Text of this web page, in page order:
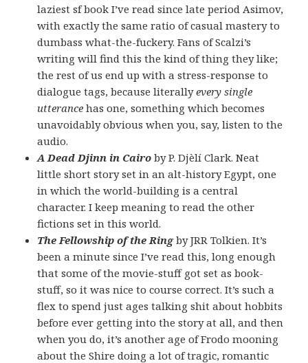
laziest sf book I’ve read since late period Asimov,
with exactly the same ratio of casual mastery to
dumbass what-the-fuckery. Fans of Scalzi’s
writing will find this the kind of thing they like;
the rest of us end up with a stress-response to
dialogue tags, because literallyevery single
utterancehas one, something which becomes
unavoidably obvious when you, say, listen to the
audio.
A Dead Djinn in Cairo by P. Djèlí Clark. Neat
little short story set in an alt-history Egypt, one
in which the world-building is a central
character. I keep meaning to read the other
fictions set in this world.
The Fellowship of the Ring by JRR Tolkien. It’s
been a minute since I’ve read this, long enough
that some of the movie-stuff got set as book-
stuff, so it was nice to course correct. It’s such a
flex to spend just ages talking shit about hobbits
before ever getting into the story at all, and then
when you do, it’s another age of Frodo mooning
about the Shire doing a lot of tragic, romantic